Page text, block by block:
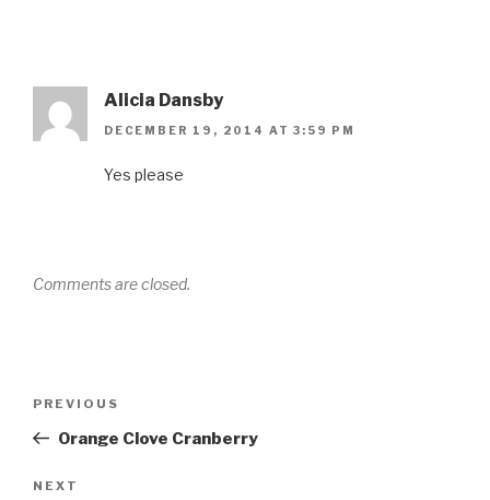
Alicia Dansby
DECEMBER 19, 2014 AT 3:59 PM
Yes please
Comments are closed.
Previous
Post
PREVIOUS
Orange Clove Cranberry
Next
NEXT